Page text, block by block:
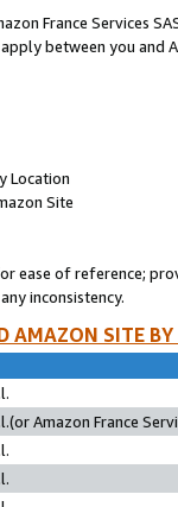
France Services
between you and
Location
Site
ease of reference;
inconsistency.
AMAZON SITE
Amazon France